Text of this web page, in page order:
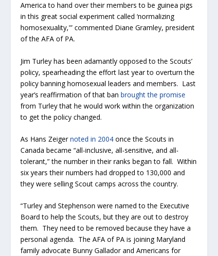
America to hand over their members to be guinea pigs
in this great social experiment called ‘normalizing
homosexuality,'” commented Diane Gramley, president
of the AFA of PA.
Jim Turley has been adamantly opposed to the Scouts’
policy, spearheading the effort last year to overturn the
policy banning homosexual leaders and members. Last
year’s reaffirmation of that banbrought the promise
from Turley that he would work within the organization
to get the policy changed.
As Hans Zeigernoted in 2004 once the Scouts in
Canada became “all-inclusive, all-sensitive, and all-
tolerant,” the number in their ranks began to fall. Within
six years their numbers had dropped to 130,000 and
they were selling Scout camps across the country.
“Turley and Stephenson were named to the Executive
Board to help the Scouts, but they are out to destroy
them. They need to be removed because they have a
personal agenda. The AFA of PA is joining Maryland
family advocate Bunny Gallador and Americans for